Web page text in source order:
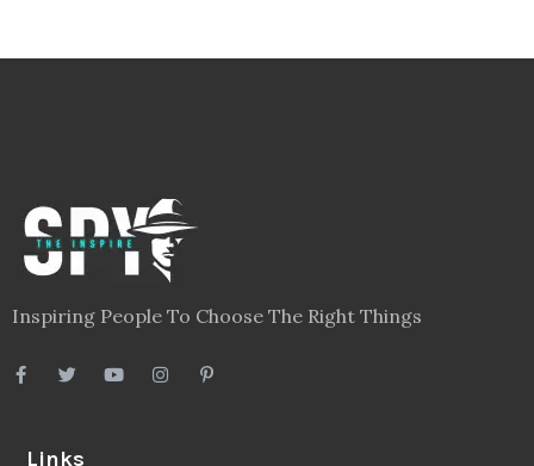
Inspiring People To Choose The Right Things
Links